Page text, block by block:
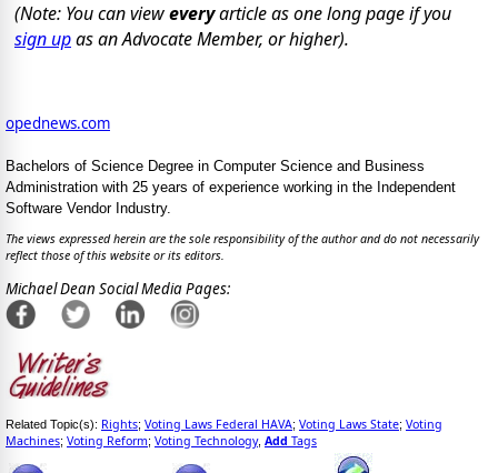
(Note: You can vieweveryarticle as one long page if you
sign upas an Advocate Member, or higher).
opednews.com
Bachelors of Science Degree in Computer Science and Business
Administration with 25 years of experience working in the Independent
Software Vendor Industry.
The views expressed herein are the sole responsibility of the author and do not necessarily
reflect those of this website or its editors.
Michael Dean Social Media Pages:
Related Topic(s): Rights; Voting Laws Federal HAVA; Voting Laws State; Voting
Machines; Voting Reform; Voting Technology, Add Tags